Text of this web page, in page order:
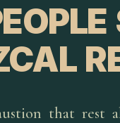
that rest